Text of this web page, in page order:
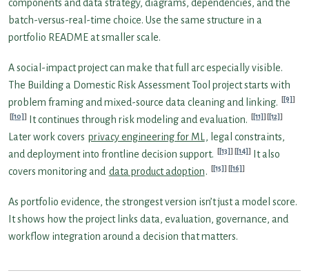
components and data strategy, diagrams, dependencies, and the
batch-versus-real-time choice. Use the same structure in a
portfolio README at smaller scale.
A social-impact project can make that full arc especially visible.
The Building a Domestic Risk Assessment Tool project starts with
problem framing and mixed-source data cleaning and linking.
[9]
[10] It continues through risk modeling and evaluation. [11] [12]
Later work covers privacy engineering for ML
, legal constraints,
and deployment into frontline decision support.
[13] [14]
It also
covers monitoring and data product adoption. [15] [16]
As portfolio evidence, the strongest version isn’t just a model score.
It shows how the project links data, evaluation, governance, and
workflow integration around a decision that matters.